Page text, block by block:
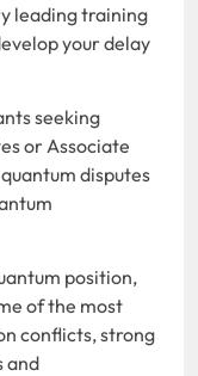
leading training
your delay
seeking
or Associate
disputes
position,
of the most
conflicts, strong
and